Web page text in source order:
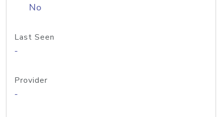
No
Last Seen
-
Provider
-